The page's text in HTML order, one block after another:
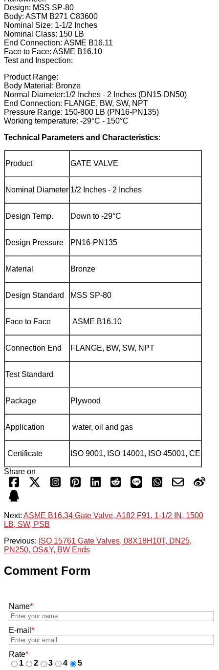
Design: MSS SP-80
Body: ASTM B271 C83600
Nominal Size: 1-1/2 Inches
Nominal Class: 150 LB
End Connection: ASME B16.11
Face to Face: ASME B16.10
Test and Inspection:
Product Range:
Body Material: Bronze
Normal Diameter:1/2 Inches - 2 Inches (DN15-DN50)
End Connection: FLANGE, BW, SW, NPT
Pressure Range: 150-800 LB (PN16-PN135)
Working temperature: -29°C - 150°C
Technical Parameters and Characteristics:
Product GATE VALVE
Nominal Diameter 1/2 Inches - 2 Inches
Design Temp. Down to -29°C
Design Pressure PN16-PN135
Material Bronze
Design Standard MSS SP-80
Face to Face ASME B16.10
Connection End FLANGE, BW, SW, NPT
Test Standard
Package Plywood
Application water, oil and gas
Certificate ISO 9001, ISO 14001, ISO 45001, CE
Share on
Next: ASME B16.34 Gate Valve, A182 F91, 1-1/2 IN, 1500
LB, SW, PSB
Previous: ISO 15761 Gate Valves, 08X18H10T, DN25,
PN250, OS&Y, BW Ends
Comment Form
Name*
E-mail *
Rate*
1
2 3 4
5